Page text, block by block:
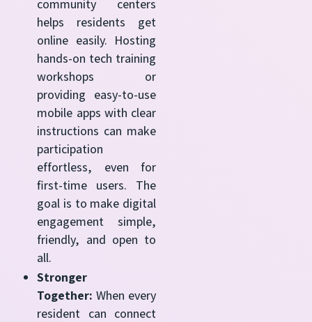
community centers
helps residents get
online easily. Hosting
hands-on tech training
workshops or
providing easy-to-use
mobile apps with clear
instructions can make
participation
effortless, even for
first-time users. The
goal is to make digital
engagement simple,
friendly, and open to
all.
Stronger
Together: When every
resident can connect